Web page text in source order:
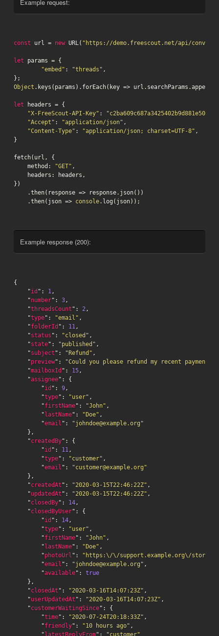
Example request:
const url = new URL( "https://demo.freescout.net/api/
let params = {
"embed" : "threads" ,
Object .keys(params).forEach(key =>
let headers = {
"X-FreeScout-API-Key" :
"Accept" : "application/json" ,
"Content-Type" : "application/json; charset=UTF-8" ,
}
fetch(url, {
    method:
"GET" ,
    headers: headers,
})
    .then(response => response.json())
    .then(json =>
console.log(json));
Example response (200):
{
    "
id ": 1 ,
    "
number": 3 ,
    "
threadsCount ": 2 ,
    "
type": "email" ,
    "
folderId ": 11 ,
    "
status ": "closed" ,
    "
state": "published" ,
    "
subject ": "Refund" ,
    "
preview":
"Could you please refund my recent
    "
mailboxId ": 15 ,
    "
assignee": {
        "
id ": 9 ,
        "
type": "user" ,
        "
firstName": "John" ,
        "
lastName": "Doe" ,
        "
email ":
"johndoe@example.org"
    },
    "
createdBy": {
        "
id ": 11 ,
        "
type": "customer" ,
        "
email ":
"customer@example.org"
    },
    "
createdAt ": "2020-03-15T22:46:22Z" ,
    "
updatedAt ": "2020-03-15T22:46:22Z" ,
    "
closedBy": 14 ,
    "
closedByUser": {
        "
id ": 14 ,
        "
type": "user" ,
        "
firstName": "John" ,
        "
lastName": "Doe" ,
        "
photoUrl ":
"https:\/\/support.example.org\/storage\/
        "
email ": "johndoe@example.org" ,
        "
available": true
    },
    "
closedAt ": "2020-03-16T14:07:23Z" ,
    "
userUpdatedAt ": "2020-03-16T14:07:23Z" ,
    "
customerWaitingSince": {
        "
time": "2020-07-24T20:18:33Z" ,
        "
friendly": "10 hours ago" ,
        "
latestReplyFrom":
"customer"